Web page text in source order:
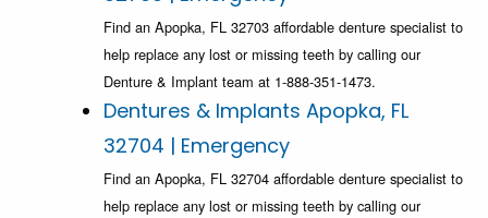
Find an Apopka, FL 32703 affordable denture specialist to
help replace any lost or missing teeth by calling our
Denture & Implant team at 1-888-351-1473.
Dentures & Implants Apopka, FL
32704 | Emergency
Find an Apopka, FL 32704 affordable denture specialist to
help replace any lost or missing teeth by calling our